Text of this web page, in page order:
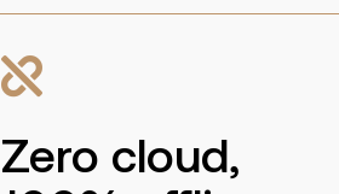
Zero cloud,